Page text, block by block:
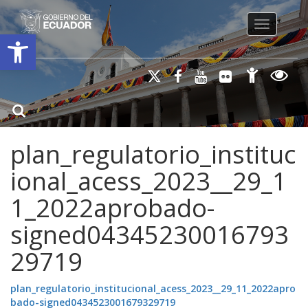
Open toolbar
Toggle
plan_regulatorio_instituc
ional_acess_2023__29_1
1_2022aprobado-
signed04345230016793
29719
plan_regulatorio_institucional_acess_2023__29_11_2022apro
bado-signed0434523001679329719